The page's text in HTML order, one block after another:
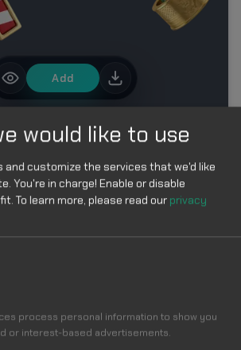
Add
CUP 2026 CUSTOM CURSOR
Your
would like to use
and customize the services that we'd like
You're in charge! Enable or disable
To learn more, please read our privacy
process personal information to show you
or interest-based advertisements.